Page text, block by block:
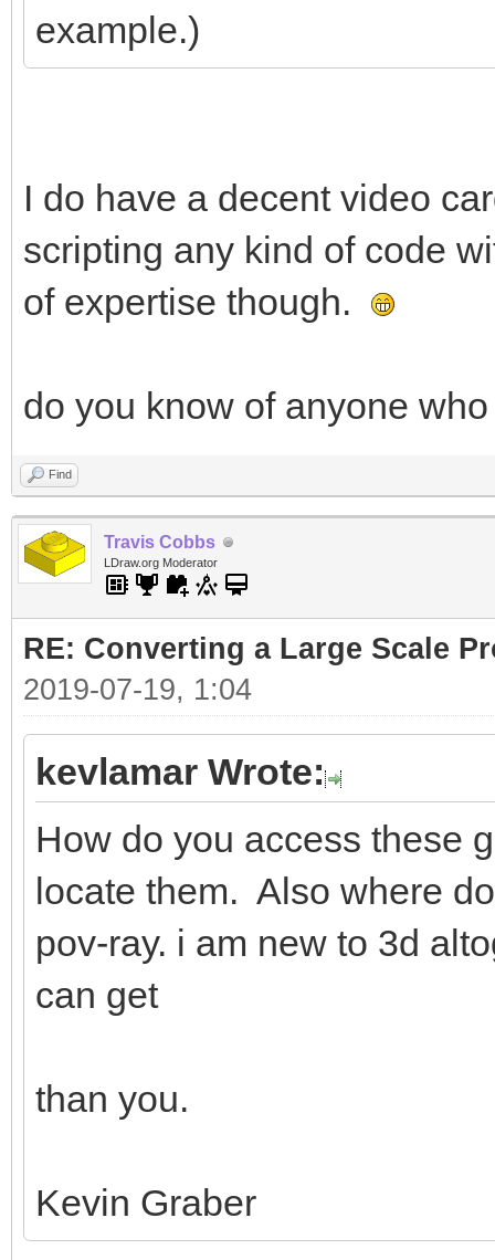
example.)
I do have a decent video
scripting any kind of code
of expertise though.
do you know of anyone
Find
Travis Cobbs
LDraw.org Moderator
RE: Converting a Large Scale
2019-07-19, 1:04
kevlamar Wrote:
How do you access these
locate them. Also where
pov-ray. i am new to 3d
can get
than you.
Kevin Graber